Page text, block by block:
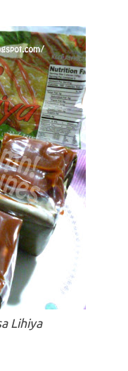
Lihiya